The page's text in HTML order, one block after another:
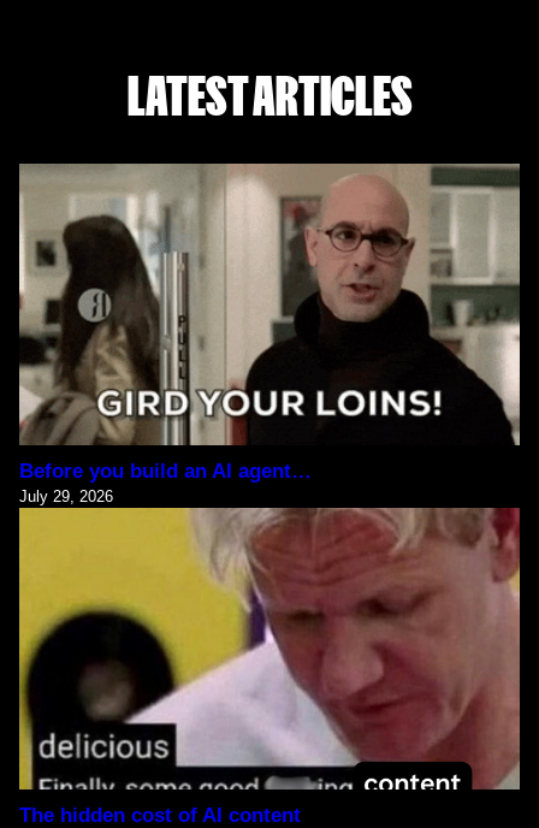
LATEST ARTICLES
Before you build an AI agent…
July 29, 2026
The hidden cost of AI content